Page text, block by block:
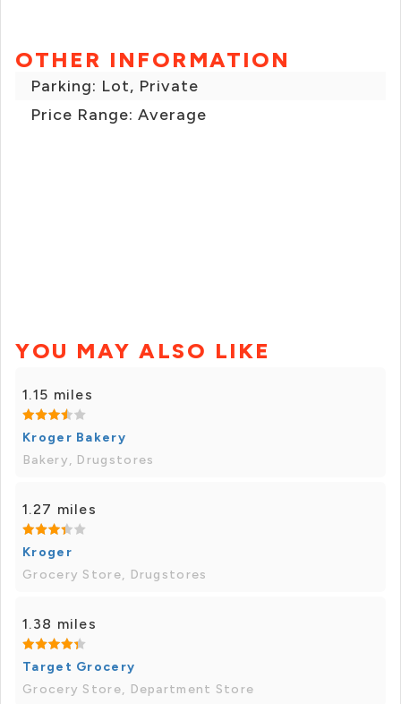
OTHER INFORMATION
Parking: Lot, Private
Price Range: Average
YOU MAY ALSO LIKE
1.15 miles
Kroger Bakery
Bakery, Drugstores
1.27 miles
Kroger
Grocery Store, Drugstores
1.38 miles
Target Grocery
Grocery Store, Department Store